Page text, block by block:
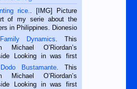
rice.. [IMG] Picture
of my serie about the
in Philippines. Dionesio
in Siaton, Negros
He is 68 and still
We met him...
Dynamics. This
Michael O’Riordan’s
Looking in was first
Dumaguete Metropost
of September, 2018.
CEBU — I’m writing this
Bustamante. This
Michael O’Riordan’s
Looking in was first